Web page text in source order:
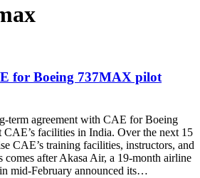
for Boeing 737MAX pilot
term agreement with CAE for Boeing
facilities in India. Over the next 15
CAE’s training facilities, instructors, and
after Akasa Air, a 19-month airline
mid-February announced its…